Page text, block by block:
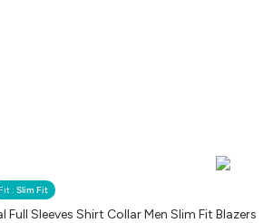
Fit : Slim Fit
Full Sleeves Shirt Collar Men Slim Fit Blazers